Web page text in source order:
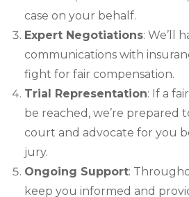
case on your behalf.
Expert Negotiations: We’ll
communications with
fight for fair compensation.
Trial Representation: If a
be reached, we’re prepared
court and advocate for you
jury.
Ongoing Support:
keep you informed and